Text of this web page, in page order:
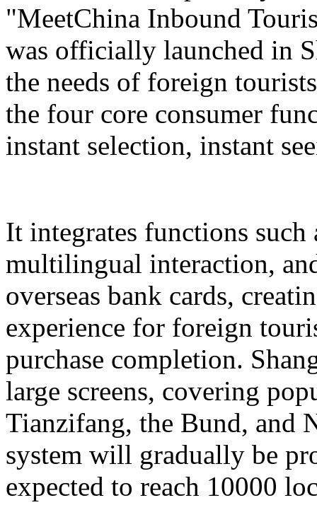
"MeetChina Inbound
was officially launched in
the needs of foreign
the four core consumer
instant selection, instant
It integrates functions
multilingual interaction,
overseas bank cards,
experience for foreign
purchase completion.
large screens, covering
Tianzifang, the Bund, and
system will gradually be
expected to reach 10000